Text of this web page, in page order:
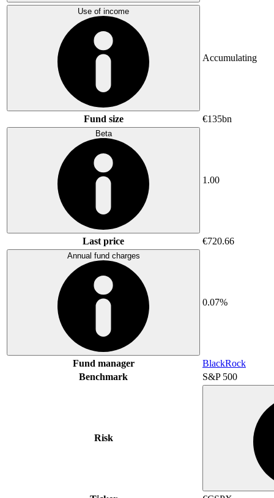
Use of income
Accumulating
Fund size €135bn
Beta
1.00
Last price €720.66
Annual fund charges
0.07%
Fund manager
BlackRock
Benchmark
S&P 500
Risk